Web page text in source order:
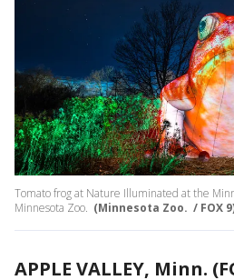
Tomato frog at Nature Illuminated at the
Minnesota Zoo. (Minnesota Zoo. / FOX
APPLE VALLEY, Minn.